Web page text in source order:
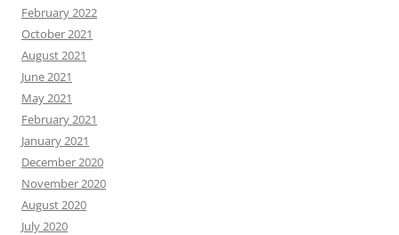
February 2022
October 2021
August 2021
June 2021
May 2021
February 2021
January 2021
December 2020
November 2020
August 2020
July 2020